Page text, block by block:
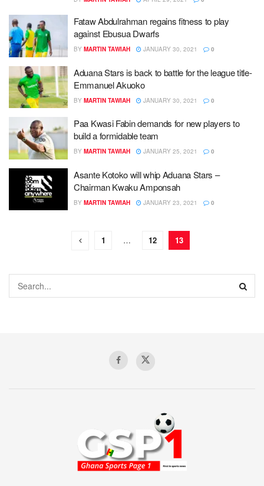
Fataw Abdulrahman regains fitness to play
against Ebusua Dwarfs
BY MARTIN TAWIAH JANUARY 30, 2021 0
Aduana Stars is back to battle for the league title-
Emmanuel Akuoko
BY MARTIN TAWIAH JANUARY 30, 2021 0
Paa Kwasi Fabin demands for new players to
build a formidable team
BY MARTIN TAWIAH JANUARY 25, 2021 0
Asante Kotoko will whip Aduana Stars –
Chairman Kwaku Amponsah
BY MARTIN TAWIAH JANUARY 23, 2021 0
1 … 12 13